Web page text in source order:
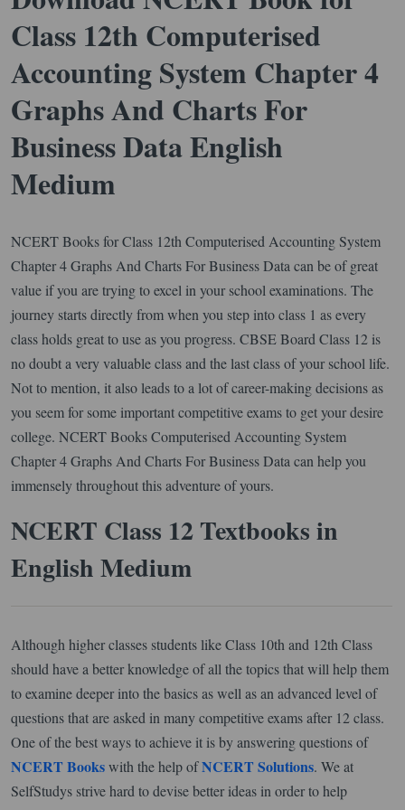
Class 12th Computerised
Accounting System Chapter 4
Graphs And Charts For
Business Data English
Medium
NCERT Books for Class 12th Computerised Accounting System
Chapter 4 Graphs And Charts For Business Data can be of great
value if you are trying to excel in your school examinations. The
journey starts directly from when you step into class 1 as every
class holds great to use as you progress. CBSE Board Class 12 is
no doubt a very valuable class and the last class of your school life.
Not to mention, it also leads to a lot of career-making decisions as
you seem for some important competitive exams to get your desire
college. NCERT Books Computerised Accounting System
Chapter 4 Graphs And Charts For Business Data can help you
immensely throughout this adventure of yours.
NCERT Class 12 Textbooks in
English Medium
Although higher classes students like Class 10th and 12th Class
should have a better knowledge of all the topics that will help them
to examine deeper into the basics as well as an advanced level of
questions that are asked in many competitive exams after 12 class.
One of the best ways to achieve it is by answering questions of
NCERT Bookswith the help ofNCERT Solutions. We at
SelfStudys strive hard to devise better ideas in order to help